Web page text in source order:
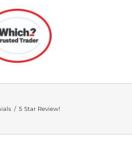
5 Star Review!